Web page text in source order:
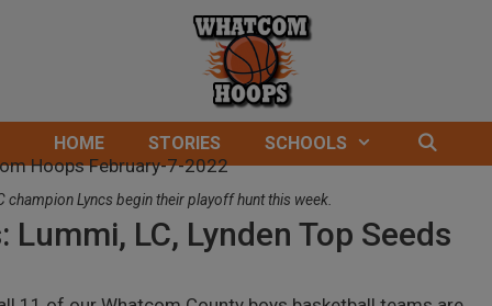
HOME STORIES SCHOOLS
champion Lyncs begin their playoff hunt this week.
LC, Lynden Top Seeds